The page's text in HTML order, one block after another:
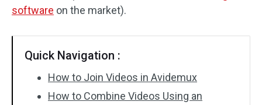
software on the market).
Quick Navigation :
How to Join Videos in Avidemux
How to Combine Videos Using an